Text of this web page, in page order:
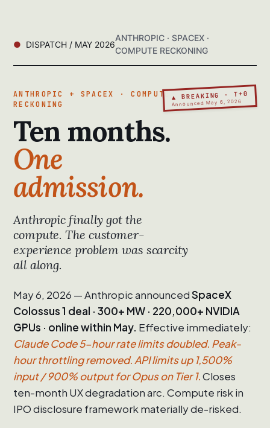
DISPATCH / MAY 2026
ANTHROPIC · SPACEX ·
COMPUTE RECKONING
▲ BREAKING · T+0
Announced May 6, 2026
ANTHROPIC + SPACEX · COMPUTE
RECKONING
Ten months.
One
admission.
Anthropic finally got the
compute. The customer-
experience problem was scarcity
all along.
May 6, 2026 — Anthropic announcedSpaceX
Colossus 1 deal · 300+ MW · 220,000+ NVIDIA
GPUs · online within May. Effective immediately:
Claude Code 5-hour rate limits doubled. Peak-
hour throttling removed. API limits up 1,500%
input / 900% output for Opus on Tier 1.Closes
ten-month UX degradation arc. Compute risk in
IPO disclosure framework materially de-risked.